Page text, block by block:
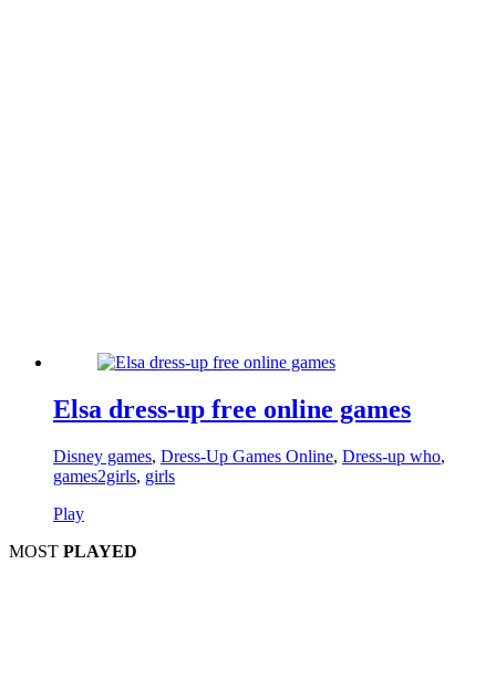
Elsa dress-up free online games
Disney games, Dress-Up Games Online, Dress-up who,
games2girls, girls
Play
MOST PLAYED